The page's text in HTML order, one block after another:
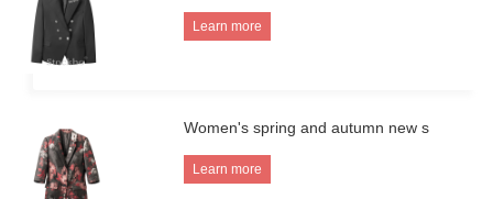
Learn more
Women's spring and autumn new s
Learn more